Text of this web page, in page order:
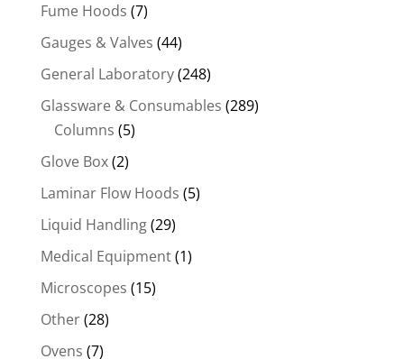
Fume Hoods (7)
Gauges & Valves (44)
General Laboratory(248)
Glassware & Consumables (289)
Columns (5)
Glove Box(2)
Laminar Flow Hoods (5)
Liquid Handling(29)
Medical Equipment(1)
Microscopes (15)
Other(28)
Ovens (7)